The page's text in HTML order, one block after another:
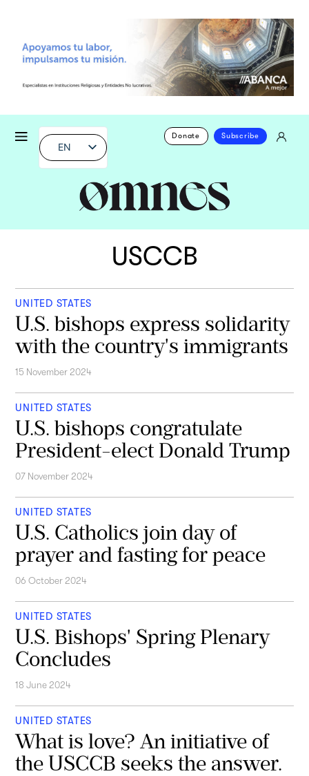
EN
Donate Subscribe
USCCB
UNITED STATES
U.S. bishops express solidarity
with the country's immigrants
15 November 2024
UNITED STATES
U.S. bishops congratulate
President-elect Donald Trump
07 November 2024
UNITED STATES
U.S. Catholics join day of
prayer and fasting for peace
06 October 2024
UNITED STATES
U.S. Bishops' Spring Plenary
Concludes
18 June 2024
UNITED STATES
What is love? An initiative of
the USCCB seeks the answer.